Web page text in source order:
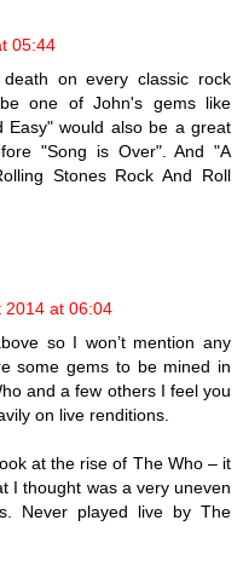
05:44
on every classic rock
one of John's gems like
Easy" would also be a great
"Song is Over". And "A
Stones Rock And Roll
2014 at 06:04
so I won’t mention any
some gems to be mined in
and a few others I feel you
on live renditions.
at the rise of The Who – it
I thought was a very uneven
Never played live by The